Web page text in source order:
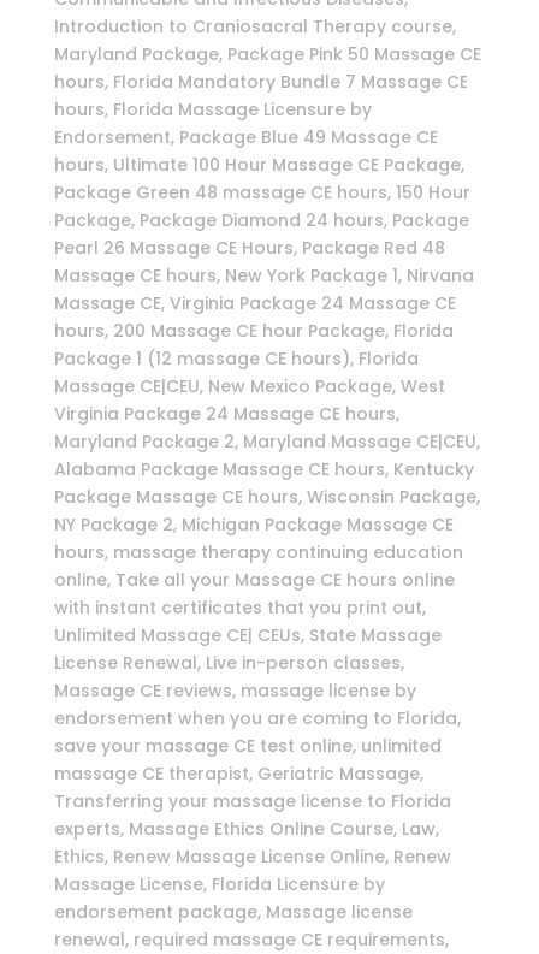
Introduction to Craniosacral Therapy course,
Maryland Package, Package Pink 50 Massage CE
hours, Florida Mandatory Bundle 7 Massage CE
hours, Florida Massage Licensure by
Endorsement, Package Blue 49 Massage CE
hours, Ultimate 100 Hour Massage CE Package,
Package Green 48 massage CE hours, 150 Hour
Package, Package Diamond 24 hours, Package
Pearl 26 Massage CE Hours, Package Red 48
Massage CE hours, New York Package 1, Nirvana
Massage CE, Virginia Package 24 Massage CE
hours, 200 Massage CE hour Package, Florida
Package 1 (12 massage CE hours), Florida
Massage CE|CEU, New Mexico Package, West
Virginia Package 24 Massage CE hours,
Maryland Package 2, Maryland Massage CE|CEU,
Alabama Package Massage CE hours, Kentucky
Package Massage CE hours, Wisconsin Package,
NY Package 2, Michigan Package Massage CE
hours, massage therapy continuing education
online, Take all your Massage CE hours online
with instant certificates that you print out,
Unlimited Massage CE| CEUs, State Massage
License Renewal, Live in-person classes,
Massage CE reviews, massage license by
endorsement when you are coming to Florida,
save your massage CE test online, unlimited
massage CE therapist, Geriatric Massage,
Transferring your massage license to Florida
experts, Massage Ethics Online Course, Law,
Ethics, Renew Massage License Online, Renew
Massage License, Florida Licensure by
endorsement package, Massage license
renewal, required massage CE requirements,